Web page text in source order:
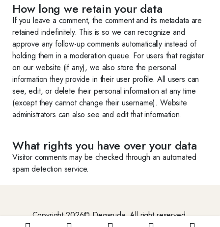
How long we retain your data
If you leave a comment, the comment and its metadata are
retained indefinitely. This is so we can recognize and
approve any follow-up comments automatically instead of
holding them in a moderation queue. For users that register
on our website (if any), we also store the personal
information they provide in their user profile. All users can
see, edit, or delete their personal information at any time
(except they cannot change their username). Website
administrators can also see and edit that information.
What rights you have over your data
Visitor comments may be checked through an automated
spam detection service.
Copyright 2026© Degaruda. All right reserved.